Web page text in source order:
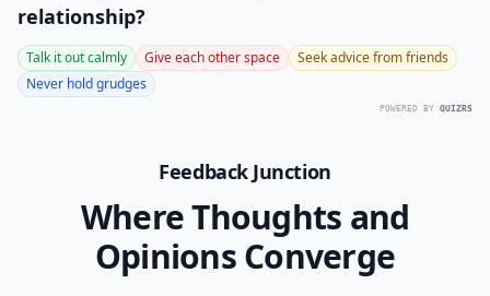
relationship?
Talk it out calmly Give each other space
Seek advice from friends
Never hold grudges
POWERED BY QUIZRS
Feedback Junction
Where Thoughts and
Opinions Converge